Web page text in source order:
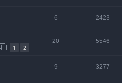
6 2423
1 2
20 5546
9 3277